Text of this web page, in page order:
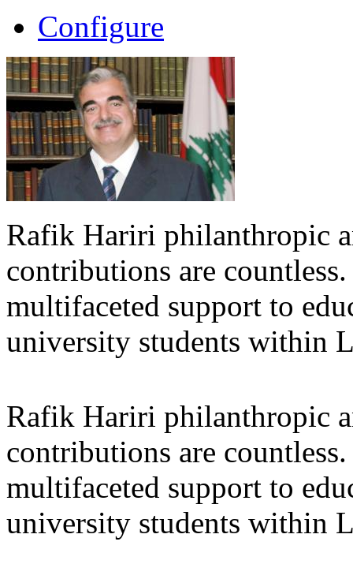
Configure
Rafik Hariri philanthropic
contributions are
multifaceted support to
university students within
Rafik Hariri philanthropic
contributions are
multifaceted support to
university students within